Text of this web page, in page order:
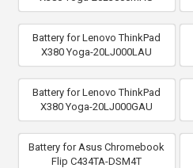
Battery for Lenovo ThinkPad
X380 Yoga-20LJ000LAU
Battery for Lenovo ThinkPad
X380 Yoga-20LJ000GAU
Battery for Asus Chromebook
Flip C434TA-DSM4T